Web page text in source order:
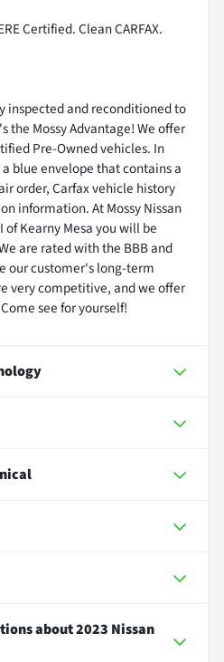
Certified. Clean CARFAX.
inspected and reconditioned to
the Mossy Advantage! We offer
Pre-Owned vehicles. In
blue envelope that contains a
order, Carfax vehicle history
information. At Mossy Nissan
of Kearny Mesa you will be
are rated with the BBB and
our customer's long-term
very competitive, and we offer
see for yourself!
about2023 Nissan